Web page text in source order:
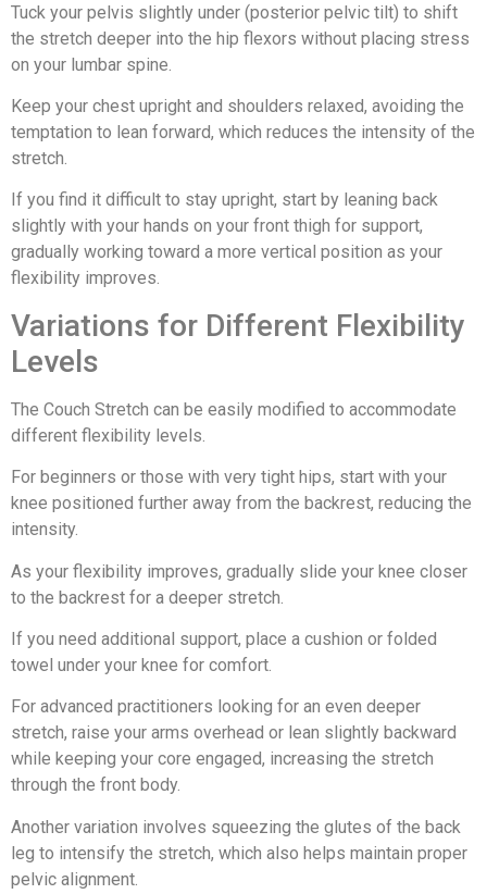
Tuck your pelvis slightly under (posterior pelvic tilt) to shift
the stretch deeper into the hip flexors without placing stress
on your lumbar spine.
Keep your chest upright and shoulders relaxed, avoiding the
temptation to lean forward, which reduces the intensity of the
stretch.
If you find it difficult to stay upright, start by leaning back
slightly with your hands on your front thigh for support,
gradually working toward a more vertical position as your
flexibility improves.
Variations for Different Flexibility
Levels
The Couch Stretch can be easily modified to accommodate
different flexibility levels.
For beginners or those with very tight hips, start with your
knee positioned further away from the backrest, reducing the
intensity.
As your flexibility improves, gradually slide your knee closer
to the backrest for a deeper stretch.
If you need additional support, place a cushion or folded
towel under your knee for comfort.
For advanced practitioners looking for an even deeper
stretch, raise your arms overhead or lean slightly backward
while keeping your core engaged, increasing the stretch
through the front body.
Another variation involves squeezing the glutes of the back
leg to intensify the stretch, which also helps maintain proper
pelvic alignment.